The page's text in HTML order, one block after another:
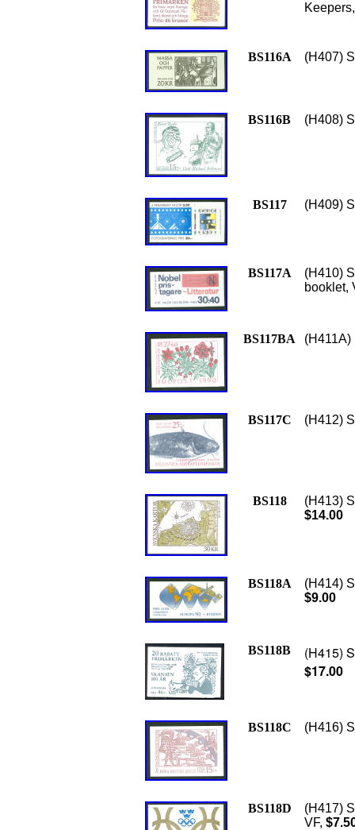
BS116A (H407)
BS116B (H408)
BS117 (H409)
BS117A
(H410)
booklet,
BS117BA (H411A)
BS117C (H412)
BS118
(H413)
$14.00
BS118A
(H414)
$9.00
BS118B
(H415)
$17.00
BS118C (H416)
BS118D
(H417)
VF,